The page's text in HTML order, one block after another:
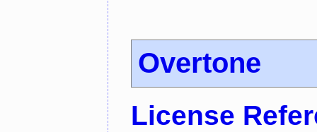
Overtone
License